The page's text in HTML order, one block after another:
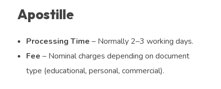
Apostille
Processing Time – Normally 2–3 working days.
Fee – Nominal charges depending on document
type (educational, personal, commercial).